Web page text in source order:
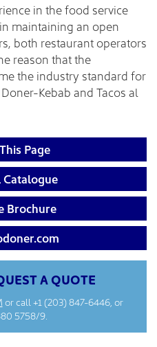
in the food service
maintaining an open
both restaurant operators
reason that the
the industry standard for
Kebab and Tacos al
Page
Brochure
A QUOTE
or call+1 (203) 847-6446, or
5758/9.